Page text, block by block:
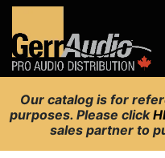
Our catalog is for
purposes. Please click
sales partner to